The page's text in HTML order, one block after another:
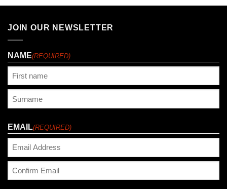
JOIN OUR NEWSLETTER
NAME(REQUIRED)
EMAIL(REQUIRED)